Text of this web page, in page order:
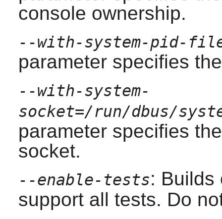
console ownership.
--with-system-pid-
parameter specifies
--with-system-
socket=/run/dbus/
parameter specifies
socket.
--enable-tests: Builds
support all tests. Do